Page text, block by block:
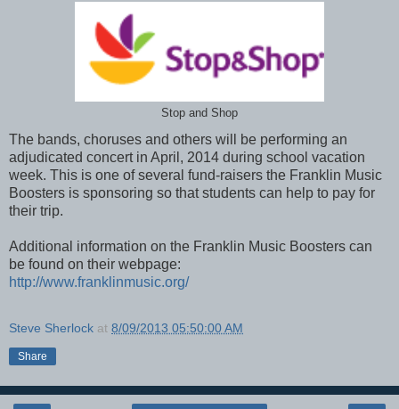
Stop and Shop
The bands, choruses and others will be performing an
adjudicated concert in April, 2014 during school vacation
week. This is one of several fund-raisers the Franklin Music
Boosters is sponsoring so that students can help to pay for
their trip.
Additional information on the Franklin Music Boosters can
be found on their webpage:
http://www.franklinmusic.org/
Steve Sherlock at 8/09/2013 05:50:00 AM
Share